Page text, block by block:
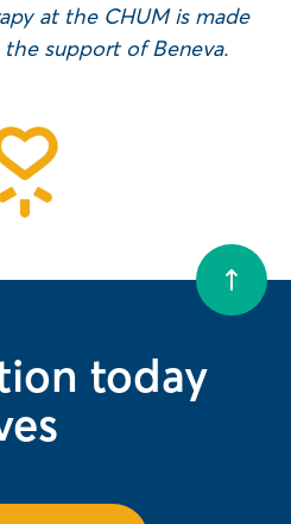
at the CHUM is made
support of Beneva.
today